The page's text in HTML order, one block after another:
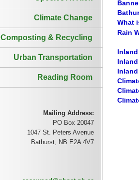
Climate Change
Composting & Recycling
Urban Transportation
Reading Room
Mailing Address:
PO Box 20047
1047 St. Peters Avenue
Bathurst, NB E2A 4V7
What
Rain